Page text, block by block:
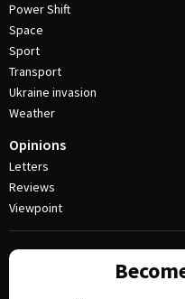
Power Shift
Space
Sport
Transport
Ukraine invasion
Weather
Opinions
Letters
Reviews
Viewpoint